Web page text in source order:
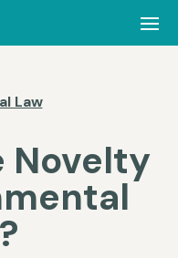
Law
Novelty